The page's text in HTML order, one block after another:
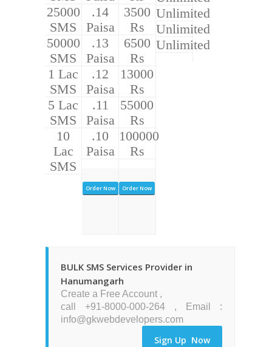
25000
SMS
50000
SMS
1 Lac
SMS
5 Lac
SMS
10
Lac
SMS
.14
Paisa
.13
Paisa
.12
Paisa
.11
Paisa
.10
Paisa
Order Now
3500
Rs
6500
Rs
13000
Rs
55000
Rs
100000
Rs
Order Now
Unlimited
Unlimited
Unlimited
BULK SMS Services Provider in
Hanumangarh
Create a Free Account ,
call +91-8000-000-264 , Email :
info@gkwebdevelopers.com
Sign Up Now